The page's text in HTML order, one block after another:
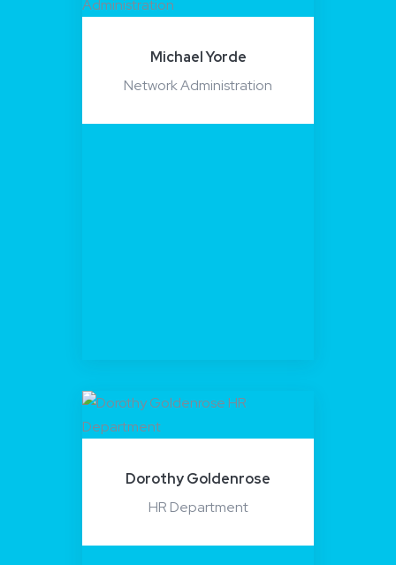
Michael Yorde
Network Administration
Dorothy Goldenrose
HR Department